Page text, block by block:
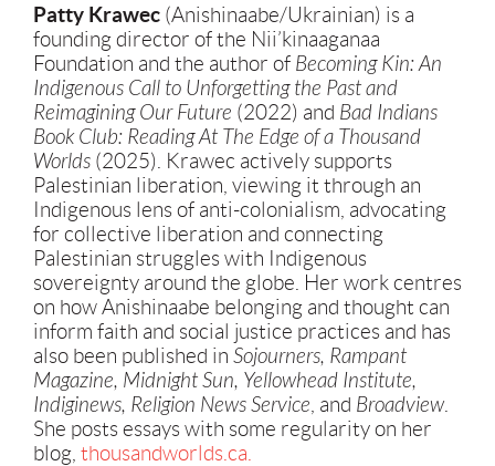
Patty Krawec (Anishinaabe/Ukrainian) is a
founding director of the Nii’kinaaganaa
Foundation and the author of Becoming Kin: An
Indigenous Call to Unforgetting the Past and
Reimagining Our Future (2022) and Bad Indians
Book Club: Reading At The Edge of a Thousand
Worlds (2025). Krawec actively supports
Palestinian liberation, viewing it through an
Indigenous lens of anti-colonialism, advocating
for collective liberation and connecting
Palestinian struggles with Indigenous
sovereignty around the globe. Her work centres
on how Anishinaabe belonging and thought can
inform faith and social justice practices and has
also been published in Sojourners, Rampant
Magazine, Midnight Sun, Yellowhead Institute,
Indiginews, Religion News Service , and Broadview.
She posts essays with some regularity on her
blog, thousandworlds.ca.